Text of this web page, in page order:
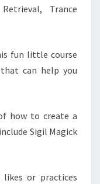
Trance
fun little course
can help you
how to create a
Sigil Magick
or practices